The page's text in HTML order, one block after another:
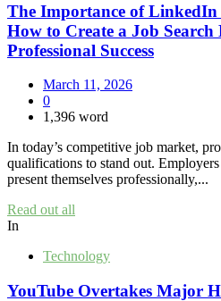
The Importance of LinkedIn
How to Create a Job
Professional Success
March 11, 2026
0
1,396 word
In today’s competitive job market,
qualifications to stand out.
present themselves professionally,...
Read out all
In
Technology
YouTube Overtakes Major